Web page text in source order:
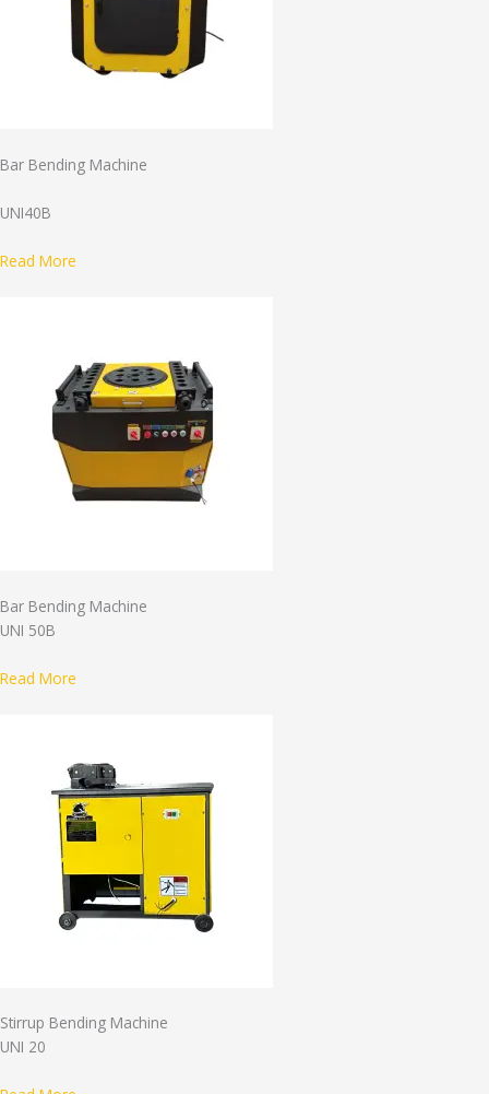
Bar Bending Machine
UNI40B
Read More
Bar Bending Machine
UNI 50B
Read More
Stirrup Bending Machine
UNI 20